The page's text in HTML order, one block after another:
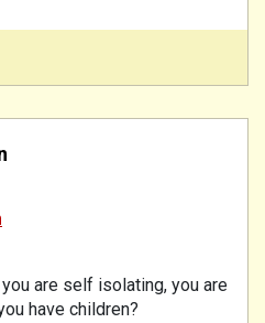
are self isolating, you are
have children?